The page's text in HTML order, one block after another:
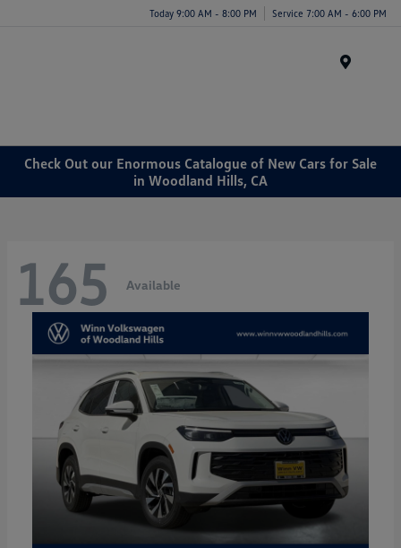
Today 9:00 AM - 8:00 PM Service 7:00 AM - 6:00 PM
Check Out our Enormous Catalogue of New Cars for Sale
in Woodland Hills, CA
165 Available